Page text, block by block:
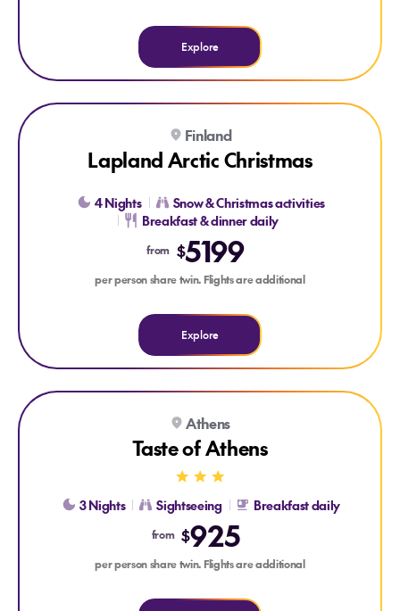
Explore
NORTHERN LIGHTS
Explore Lapland Arctic Christmas
Finland
Lapland Arctic Christmas
4 Nights
Snow & Christmas activities
Breakfast & dinner daily
from $5199
per person share twin. Flights are additional
Explore
Explore Taste of Athens
Explore Taste of Athens
Athens
Taste of Athens
3 Nights Sightseeing Breakfast daily
from $925
per person share twin. Flights are additional